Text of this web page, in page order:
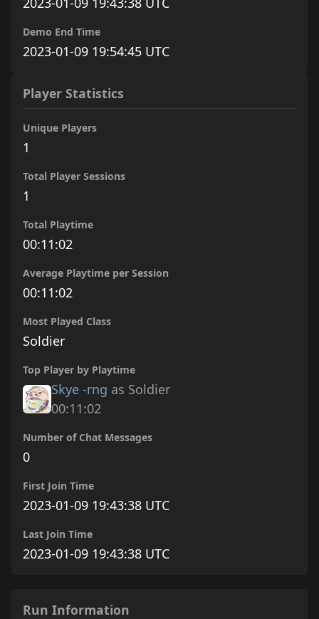
Demo End Time
2023-01-09 19:54:45 UTC
Player Statistics
Unique Players
1
Total Player Sessions
1
Total Playtime
00:11:02
Average Playtime per Session
00:11:02
Most Played Class
Soldier
Top Player by Playtime
Skye -rng as Soldier
00:11:02
Number of Chat Messages
0
First Join Time
2023-01-09 19:43:38 UTC
Last Join Time
2023-01-09 19:43:38 UTC
Run Information